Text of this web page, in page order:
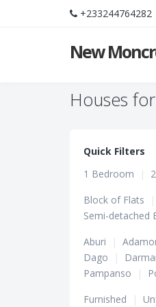
+233244764282
New
Houses
Quick Filters
1 Bedroom
|
Block of Flats
|
Semi-detached
Aburi
|
Dago
|
Pampanso
|
Furnished
|